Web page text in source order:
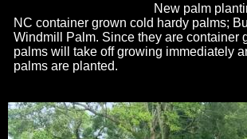
New palm
NC container grown cold hardy palms;
Windmill Palm. Since they are container
palms will take off growing immediately
palms are planted.